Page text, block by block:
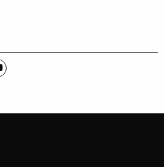
Instagram
on Facebook
Weekly on LinkedIn
Visit C-VILLE Weekly on YouTube